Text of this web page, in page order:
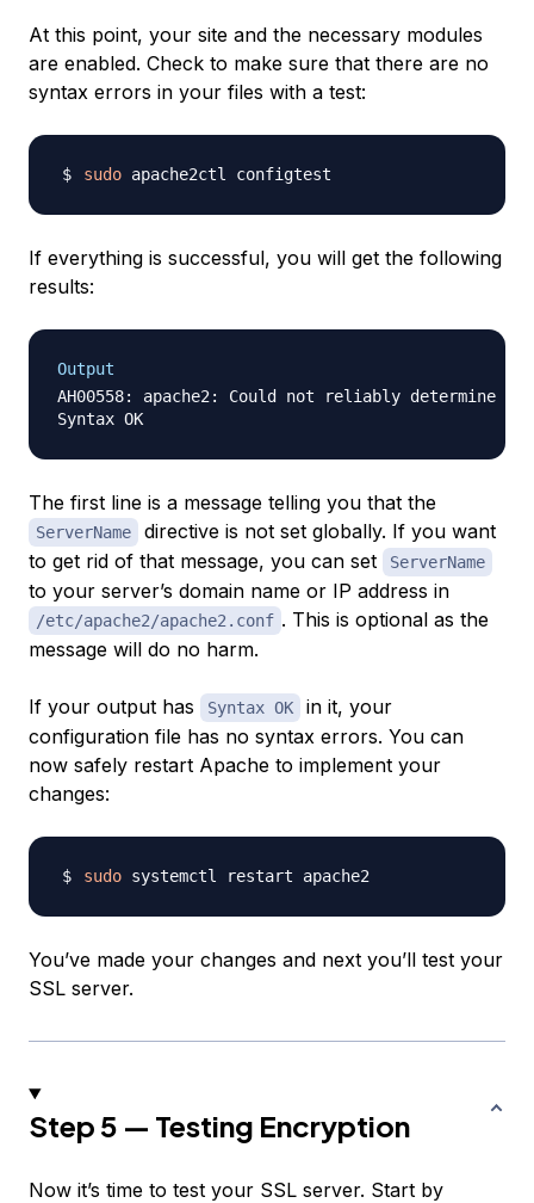
At this point, your site and the necessary modules
are enabled. Check to make sure that there are no
syntax errors in your files with a test:
sudo
If everything is successful, you will get the following
results:
Output
AH00558: apache2: Could not reliably determine
The first line is a message telling you that the
ServerName
directive is not set globally. If you want
to get rid of that message, you can set
ServerName
to your server’s domain name or IP address in
/etc/apache2/apache2.conf . This is optional as the
message will do no harm.
If your output has Syntax OK
in it, your
configuration file has no syntax errors. You can
now safely restart Apache to implement your
changes:
sudo
You’ve made your changes and next you’ll test your
SSL server.
Step 5 — Testing Encryption
Now it’s time to test your SSL server. Start by